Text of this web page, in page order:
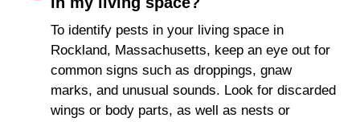
To identify pests in your living space in
Rockland, Massachusetts, keep an eye out for
common signs such as droppings, gnaw
marks, and unusual sounds. Look for discarded
wings or body parts, as well as nests or